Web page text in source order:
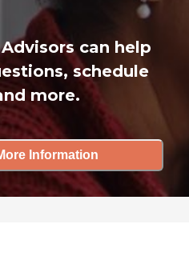
can help
schedule
more.
Information